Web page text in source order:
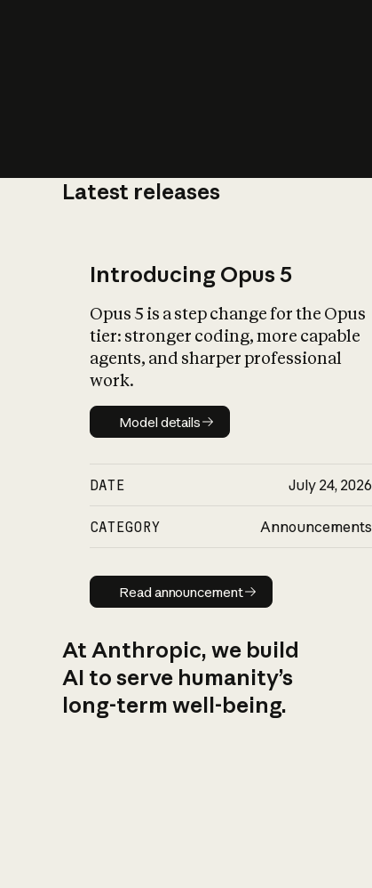
Latest releases
Introducing Opus 5
Opus 5 is a step change for the Opus
tier: stronger coding, more capable
agents, and sharper professional
work.
Model details
Model details
DATE July 24, 2026
CATEGORY Announcements
Read announcement
Read announcement
At Anthropic, we build
AI to serve humanity’s
long-term well-being.